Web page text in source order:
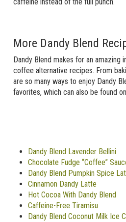
More Dandy Blend
Dandy Blend makes for an amazing
coffee alternative recipes. From
are so many ways to enjoy Dandy
favorites, which can also be found
Dandy Blend Lavender Bellini
Chocolate Fudge “Coffee”
Dandy Blend Pumpkin Spice
Cinnamon Dandy Latte
Hot Cocoa With Dandy Blend
Caffeine-Free Tiramisu
Dandy Blend Coconut Milk Ice